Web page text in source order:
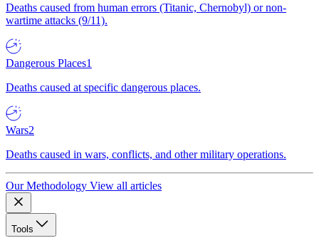
Deaths caused from human errors (Titanic, Chernobyl) or non-
wartime attacks (9/11).
Dangerous Places1
Deaths caused at specific dangerous places.
Wars2
Deaths caused in wars, conflicts, and other military operations.
Our Methodology View all articles
Tools